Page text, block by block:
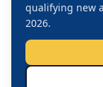
qualifying new
2026.